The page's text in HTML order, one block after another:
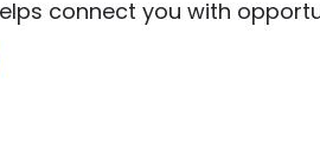
connect you with